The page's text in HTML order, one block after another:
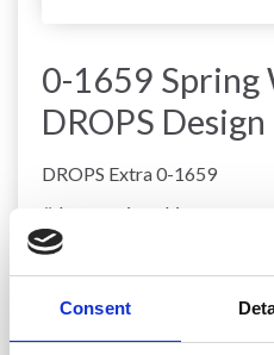
Consent
0-1659 Spring
DROPS Design
DROPS Extra 0-1659
#dropsspringwhimsy
DROPS Design: Pattern fs-
SIZE: